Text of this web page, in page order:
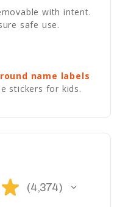
with intent.
safe use.
name labels
stickers for kids.
★ 4,374
4374